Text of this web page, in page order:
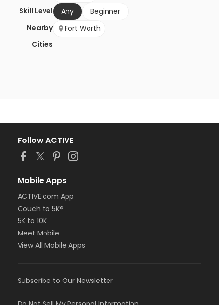
Skill Level
Any
Beginner
Nearby
Cities
Fort Worth
Follow ACTIVE
Mobile Apps
ACTIVE.com App
Couch to 5K®
5K to 10K
Meet Mobile
View All Mobile Apps
Subscribe to Our Newsletter